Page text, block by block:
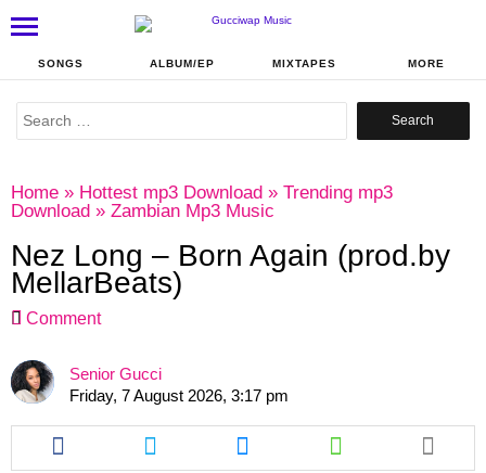
SONGS ALBUM/EP MIXTAPES MORE
Search
Home » Hottest mp3 Download » Trending mp3
Download » Zambian Mp3 Music
Nez Long – Born Again (prod.by
MellarBeats)
Comment
Senior Gucci
Friday, 7 August 2026, 3:17 pm
Share
this
Share
this
Share
this
Share
this